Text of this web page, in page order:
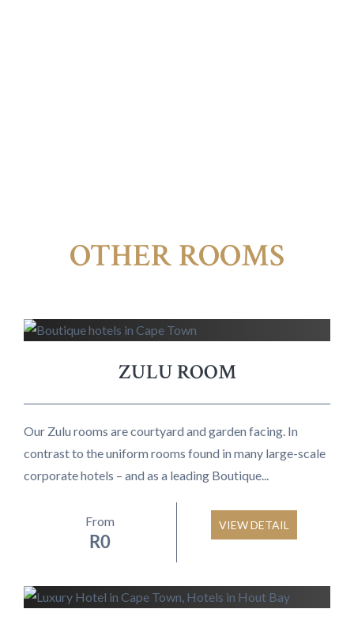
OTHER ROOMS
ZULU ROOM
Our Zulu rooms are courtyard and garden facing. In
contrast to the uniform rooms found in many large-scale
corporate hotels – and as a leading Boutique...
From
R0
VIEW DETAIL